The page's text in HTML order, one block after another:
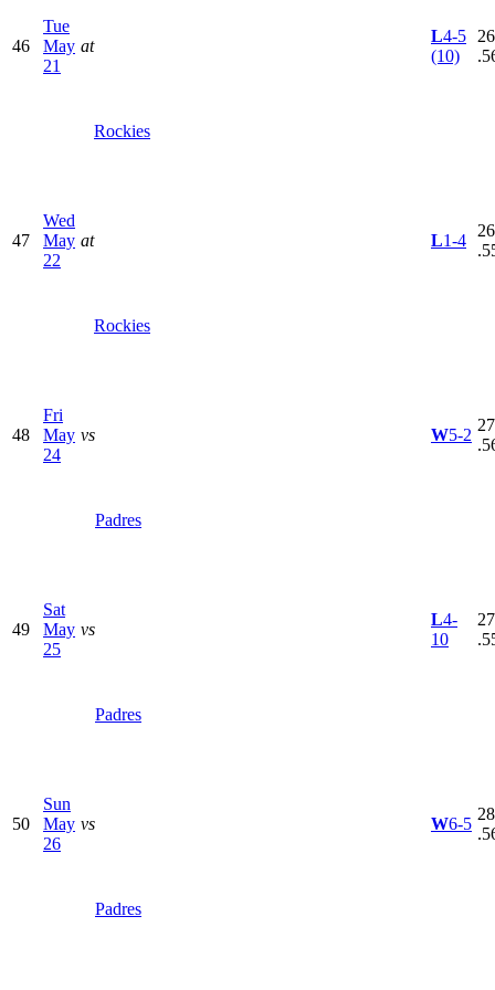
46
Tue
May
21
at
Rockies
L4-5
(10)
47
Wed
May
22
at
Rockies
L1-4
48
Fri
May
24
vs
Padres
W5-2
49
Sat
May
25
vs
Padres
L4-
10
50
Sun
May
26
vs
Padres
W6-5